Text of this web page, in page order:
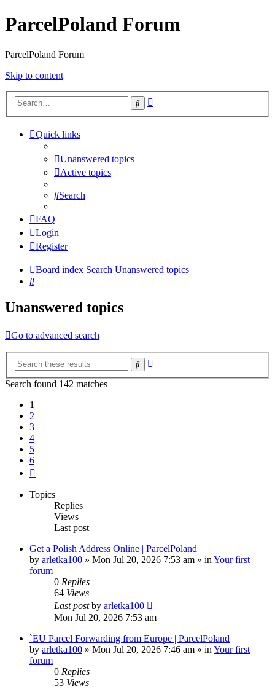
ParcelPoland Forum
ParcelPoland Forum
Skip to content
Search
Quick links
Unanswered topics
Active topics
Search
FAQ
Login
Register
Board index Search Unanswered topics
Search
Unanswered topics
Go to advanced search
Search
Search found 142 matches
1
2
3
4
5
6
Topics
Replies
Views
Last post
Get a Polish Address Online | ParcelPoland
by arletka100 » Mon Jul 20, 2026 7:53 am » in Your first
forum
0 Replies
64 Views
Last postby arletka100
Mon Jul 20, 2026 7:53 am
`EU Parcel Forwarding from Europe | ParcelPoland
by arletka100 » Mon Jul 20, 2026 7:46 am » in Your first
forum
0 Replies
53 Views